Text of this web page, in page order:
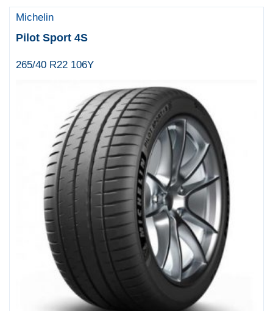
Michelin
Pilot Sport 4S
265/40 R22 106Y